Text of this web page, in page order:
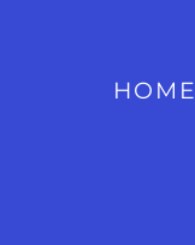
HOME